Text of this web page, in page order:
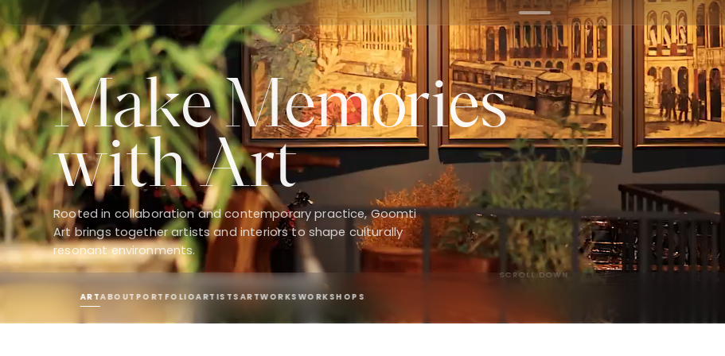
Make Memories
with Art
Rooted in collaboration and contemporary practice, Goomti
Art brings together artists and interiors to shape culturally
resonant environments.
SCROLL DOWN
ARTABOUT PORTFOLIOARTISTSARTWORKSWORKSHOPS